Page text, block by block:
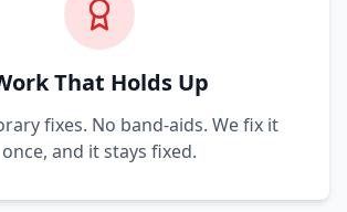
That Holds Up
fixes. No band-aids. We fix it
once, and it stays fixed.